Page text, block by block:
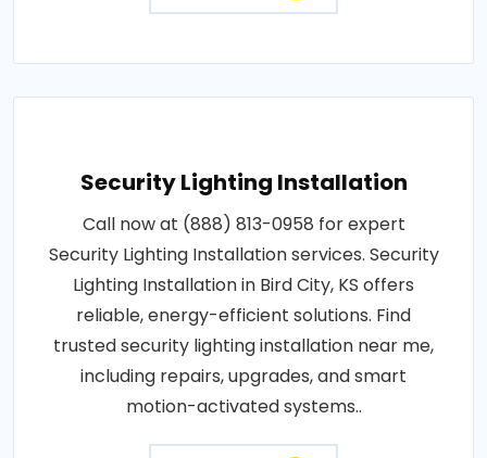
Security Lighting Installation
Call now at (888) 813-0958 for expert
Security Lighting Installation services. Security
Lighting Installation in Bird City, KS offers
reliable, energy-efficient solutions. Find
trusted security lighting installation near me,
including repairs, upgrades, and smart
motion-activated systems..